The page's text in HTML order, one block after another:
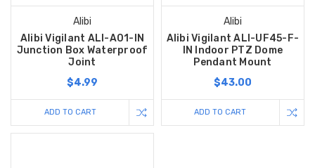
Alibi
Alibi Vigilant ALI-A01-IN
Junction Box Waterproof
Joint
$4.99
ADD TO CART
Alibi
Alibi Vigilant ALI-UF45-F-
IN Indoor PTZ Dome
Pendant Mount
$43.00
ADD TO CART